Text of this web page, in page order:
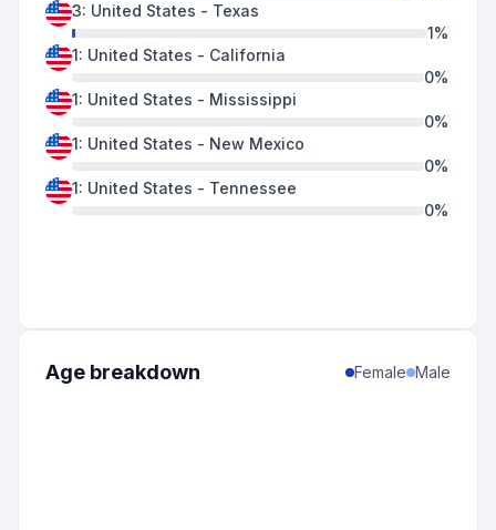
3: United States - Texas
1%
1: United States - California
0%
1: United States - Mississippi
0%
1: United States - New Mexico
0%
1: United States - Tennessee
0%
Age breakdown Female Male